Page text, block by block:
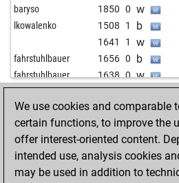
baryso 1850 0 w
lkowalenko 1508 1 b
1641 1 w
fahrstuhlbauer 1656 0 b
fahrstuhlbauer 1638 0 w
maitredecole 1841 0 b
bluetentau 1947 0 b
fussfehler 1699 1 b
voltes v 1799 1 w
kobera 1754 0 b
the babadook 1594 0 w
HOME ACHIEVEMENTS
We use cookies and comparable
certain functions, to improve the
offer interest-oriented content.
intended use, analysis cookies
may be used in addition to